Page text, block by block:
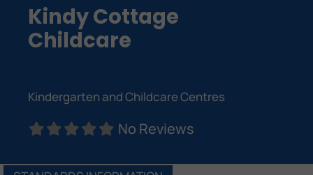
Kindy Cottage
Childcare
Kindergarten and Childcare Centres
No Reviews